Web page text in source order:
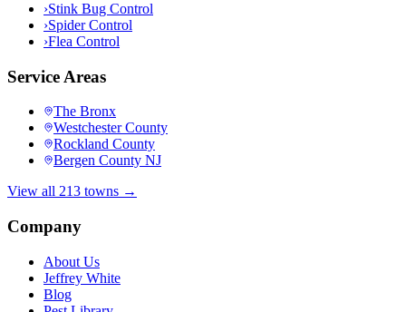
›Stink Bug Control
›Spider Control
›Flea Control
Service Areas
The Bronx
Westchester County
Rockland County
Bergen County NJ
View all 213 towns →
Company
About Us
Jeffrey White
Blog